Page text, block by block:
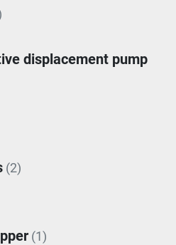
displacement pump
(2)
(1)